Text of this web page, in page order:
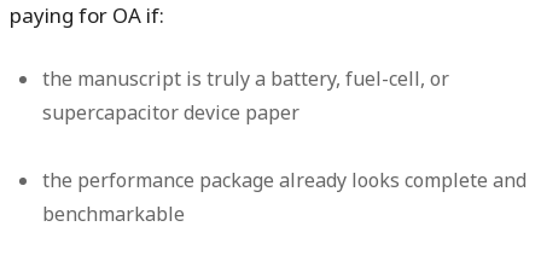
paying for OA if:
the manuscript is truly a battery, fuel-cell, or
supercapacitor device paper
the performance package already looks complete and
benchmarkable